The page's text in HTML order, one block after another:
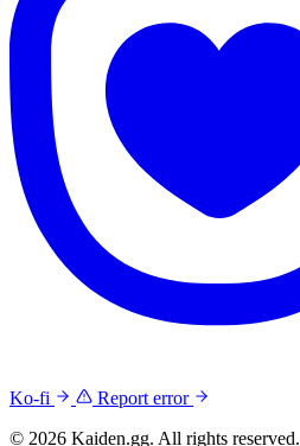
Ko-fi
Report error
© 2026 Kaiden.gg. All rights reserved.